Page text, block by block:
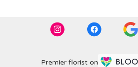
Premier florist on